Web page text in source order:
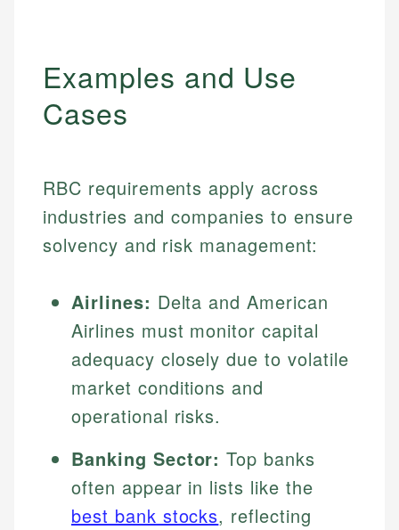
Examples and Use
Cases
RBC requirements apply across
industries and companies to ensure
solvency and risk management:
Airlines: Delta and American
Airlines must monitor capital
adequacy closely due to volatile
market conditions and
operational risks.
Banking Sector: Top banks
often appear in lists like the
best bank stocks, reflecting